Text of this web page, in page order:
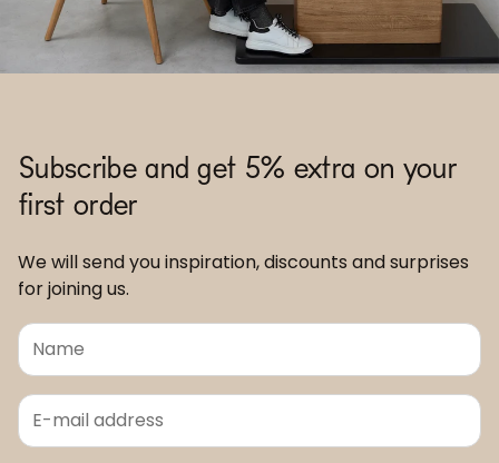
Subscribe and get 5% extra on your
first order
We will send you inspiration, discounts and surprises
for joining us.